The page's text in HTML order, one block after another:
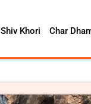
Shiv Khori Char